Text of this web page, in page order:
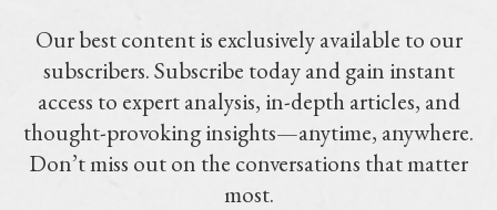
Our best content is exclusively available to our
subscribers. Subscribe today and gain instant
access to expert analysis, in-depth articles, and
thought-provoking insights—anytime, anywhere.
Don’t miss out on the conversations that matter
most.